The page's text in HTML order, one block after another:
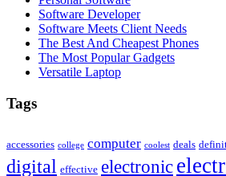
Software Developer
Software Meets Client Needs
The Best And Cheapest Phones
The Most Popular Gadgets
Versatile Laptop
Tags
accessories college computer coolest deals
digital effective electronic